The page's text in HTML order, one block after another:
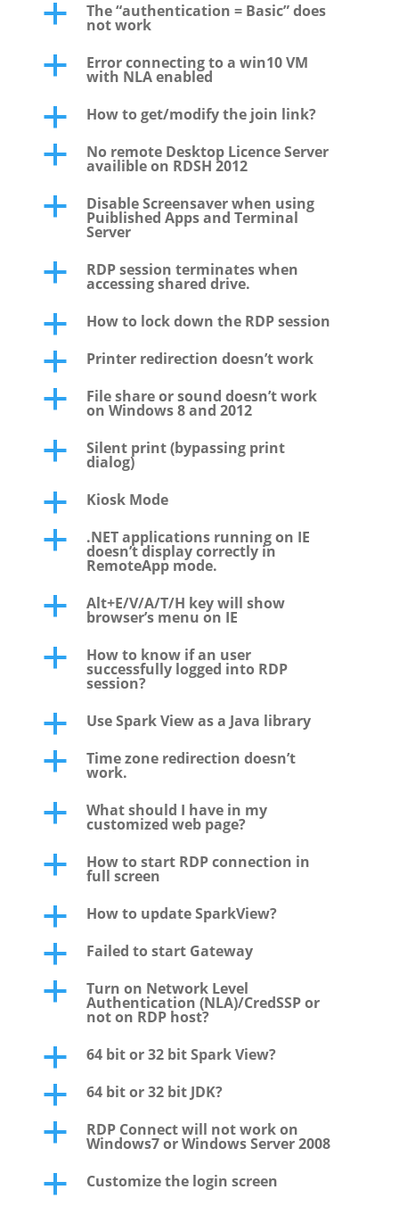
a The “authentication = Basic” does
not work
a Error connecting to a win10 VM
with NLA enabled
a How to get/modify the join link?
a No remote Desktop Licence Server
availible on RDSH 2012
a Disable Screensaver when using
Puiblished Apps and Terminal
Server
a RDP session terminates when
accessing shared drive.
a How to lock down the RDP session
a Printer redirection doesn’t work
a File share or sound doesn’t work
on Windows 8 and 2012
a Silent print (bypassing print
dialog)
a Kiosk Mode
a .NET applications running on IE
doesn’t display correctly in
RemoteApp mode.
a Alt+E/V/A/T/H key will show
browser’s menu on IE
a How to know if an user
successfully logged into RDP
session?
a Use Spark View as a Java library
a Time zone redirection doesn’t
work.
a What should I have in my
customized web page?
a How to start RDP connection in
full screen
a How to update SparkView?
a Failed to start Gateway
a Turn on Network Level
Authentication (NLA)/CredSSP or
not on RDP host?
a 64 bit or 32 bit Spark View?
a 64 bit or 32 bit JDK?
a RDP Connect will not work on
Windows7 or Windows Server 2008
a Customize the login screen